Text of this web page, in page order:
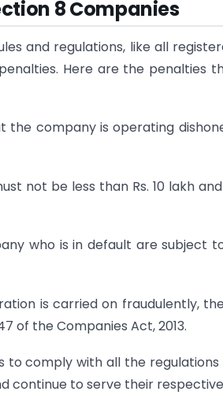
8 Companies
and regulations, like all
Here are the penalties
the company is operating
not be less than Rs. 10 lakh
who is in default are subject
is carried on fraudulently,
of the Companies Act, 2013.
comply with all the
continue to serve their